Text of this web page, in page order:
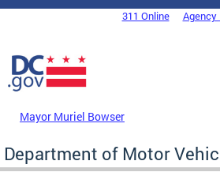
Skip to main content
DC Agency Top Menu311 Online Agency
Mayor Muriel Bowser
Department of Motor